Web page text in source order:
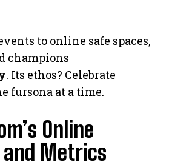
to online safe spaces,
champions
. Its ethos? Celebrate
fursona at a time.
Online
and Metrics